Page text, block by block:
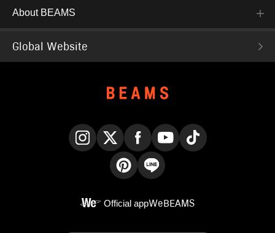
About BEAMS
Global Website
Official appWeBEAMS